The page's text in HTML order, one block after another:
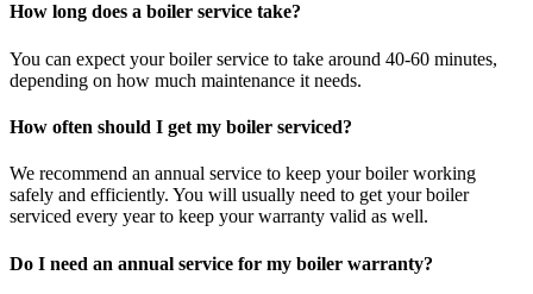
How long does a boiler service take?
You can expect your boiler service to take around 40-60 minutes,
depending on how much maintenance it needs.
How often should I get my boiler serviced?
We recommend an annual service to keep your boiler working
safely and efficiently. You will usually need to get your boiler
serviced every year to keep your warranty valid as well.
Do I need an annual service for my boiler warranty?